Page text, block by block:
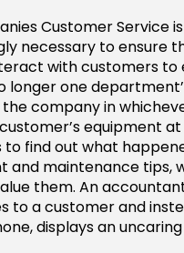
Customer Service
necessary to ensure
with customers
longer one
company in
equipment
find out what
and maintenance tips,
them. An
a customer and
displays an